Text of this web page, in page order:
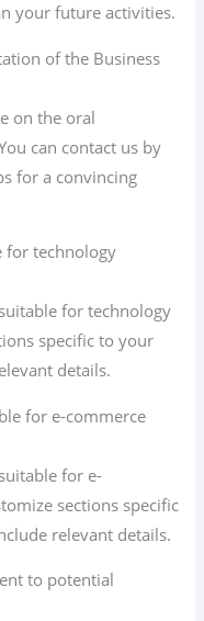
your future activities.
of the Business
on the oral
can contact us by
for a convincing
for technology
for technology
specific to your
details.
for e-commerce
for e-
sections specific
relevant details.
to potential